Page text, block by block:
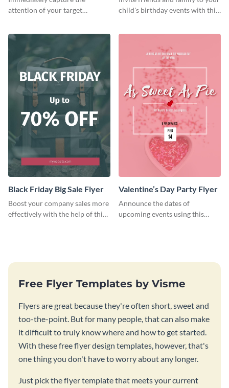
attention of your target
child's birthday events with this
Black Friday Big Sale Flyer
Boost your company sales more
effectively with the help of this
Valentine’s Day Party Flyer
Announce the dates of
upcoming events using this
Free Flyer Templates by Visme
Flyers are great because they're often short, sweet and
too-the-point. But for many people, that can also make
it difficult to truly know where and how to get started.
With these free flyer design templates, however, that's
one thing you don't have to worry about any longer.
Just pick the flyer template that meets your current